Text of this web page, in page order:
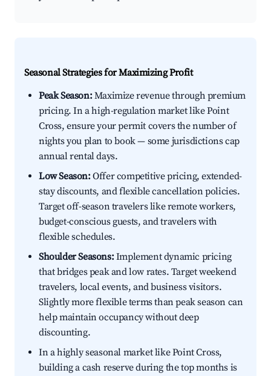
Seasonal Strategies for Maximizing Profit
Peak Season:Maximize revenue through premium
pricing. In a high-regulation market like Point
Cross, ensure your permit covers the number of
nights you plan to book — some jurisdictions cap
annual rental days.
Low Season:Offer competitive pricing, extended-
stay discounts, and flexible cancellation policies.
Target off-season travelers like remote workers,
budget-conscious guests, and travelers with
flexible schedules.
Shoulder Seasons:Implement dynamic pricing
that bridges peak and low rates. Target weekend
travelers, local events, and business visitors.
Slightly more flexible terms than peak season can
help maintain occupancy without deep
discounting.
In a highly seasonal market like Point Cross,
building a cash reserve during the top months is